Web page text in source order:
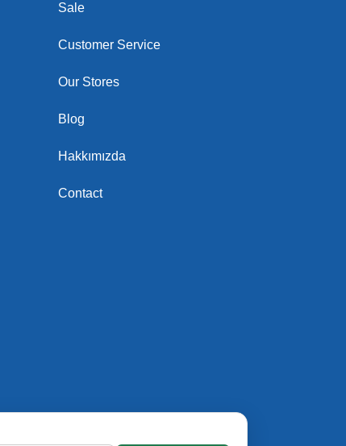
Sale
Customer Service
Our Stores
Blog
Hakkımızda
Contact